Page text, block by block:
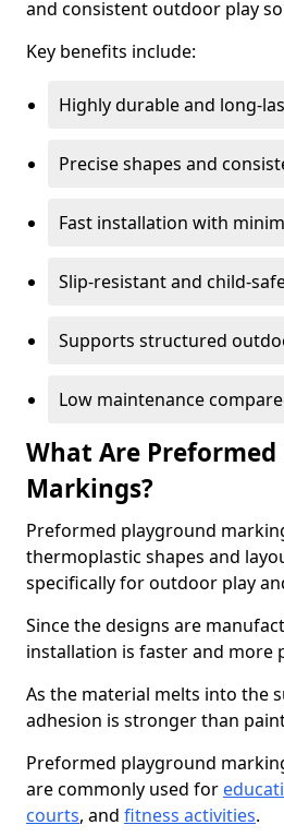
and consistent outdoor play
Key benefits include:
Highly durable and long-
Precise shapes and
Fast installation with
Slip-resistant and child-
Supports structured
Low maintenance
What Are
Markings?
Preformed playground
thermoplastic shapes and
specifically for outdoor play
Since the designs are
installation is faster and more
As the material melts into the
adhesion is stronger than
Preformed playground
are commonly used for
courts, and fitness activities.